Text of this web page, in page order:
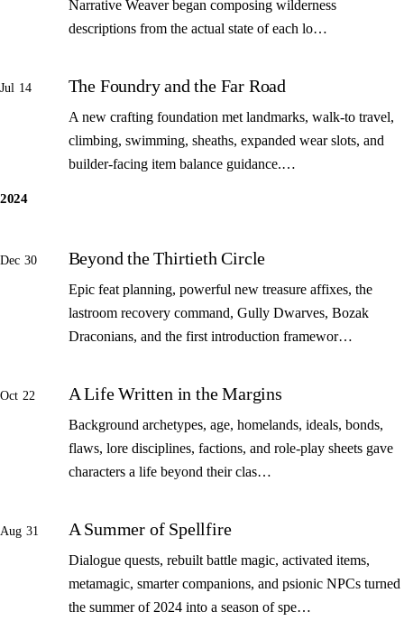
Narrative Weaver began composing wilderness
descriptions from the actual state of each lo…
Jul 14 The Foundry and the Far Road
A new crafting foundation met landmarks, walk-to travel,
climbing, swimming, sheaths, expanded wear slots, and
builder-facing item balance guidance.…
2024
Dec 30 Beyond the Thirtieth Circle
Epic feat planning, powerful new treasure affixes, the
lastroom recovery command, Gully Dwarves, Bozak
Draconians, and the first introduction framewor…
Oct 22 A Life Written in the Margins
Background archetypes, age, homelands, ideals, bonds,
flaws, lore disciplines, factions, and role-play sheets gave
characters a life beyond their clas…
Aug 31 A Summer of Spellfire
Dialogue quests, rebuilt battle magic, activated items,
metamagic, smarter companions, and psionic NPCs turned
the summer of 2024 into a season of spe…